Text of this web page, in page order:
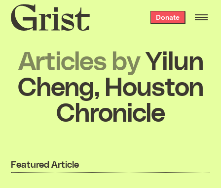
Grist
home
Donate
Articles byYilun
Cheng, Houston
Chronicle
Featured Article